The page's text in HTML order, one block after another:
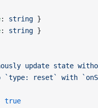
: string }
: string }
update state
`type: reset` with
true